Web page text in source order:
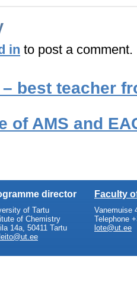
in to post a comment.
best teacher
of AMS and
director
of Tartu
of Chemistry
14a, 50411 Tartu
Faculty
Vanemuise
Telephone
lote@ut.ee